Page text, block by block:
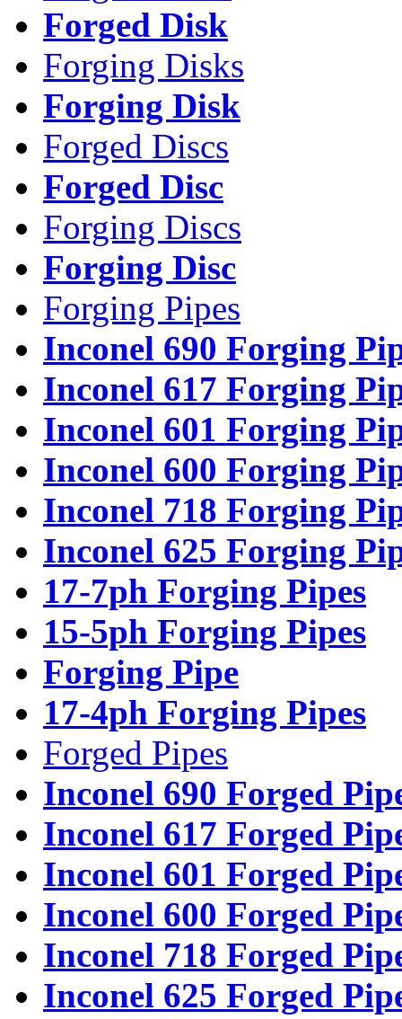
Forged Disk
Forging Disks
Forging Disk
Forged Discs
Forged Disc
Forging Discs
Forging Disc
Forging Pipes
Inconel 690 Forging
Inconel 617 Forging
Inconel 601 Forging
Inconel 600 Forging
Inconel 718 Forging
Inconel 625 Forging
17-7ph Forging Pipes
15-5ph Forging Pipes
Forging Pipe
17-4ph Forging Pipes
Forged Pipes
Inconel 690 Forged
Inconel 617 Forged
Inconel 601 Forged
Inconel 600 Forged
Inconel 718 Forged
Inconel 625 Forged